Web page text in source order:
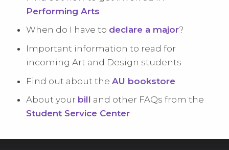
Performing Arts
When do I have to declare a major?
Important information to read for
incoming Art and Design students
Find out about theAU bookstore
About your bill and other FAQs from the
Student Service Center